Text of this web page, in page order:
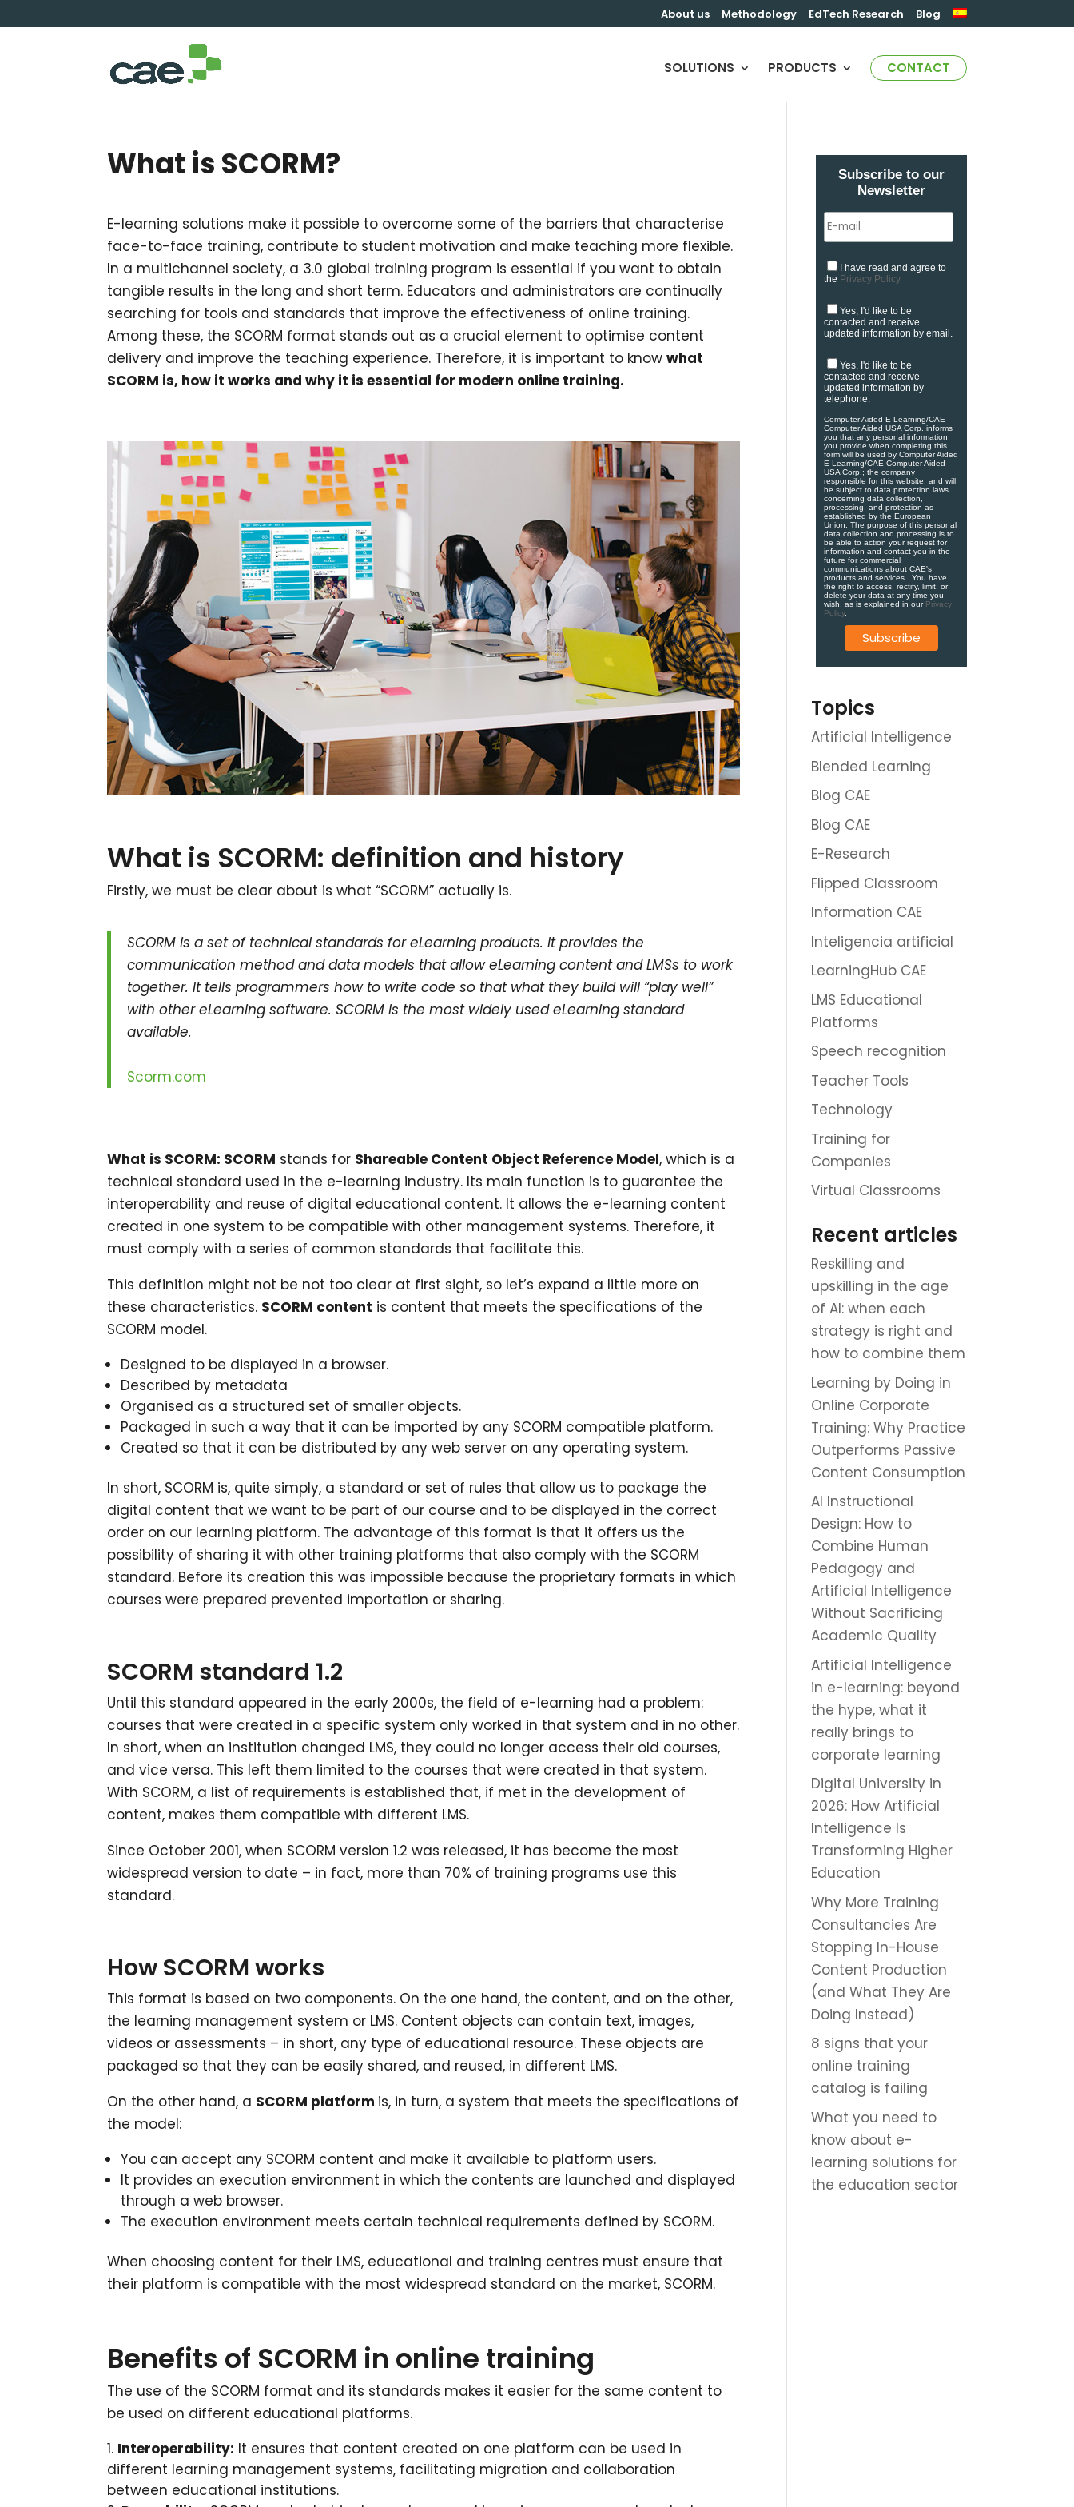
About us Methodology EdTech Research Blog
SOLUTIONS PRODUCTS CONTACT
What is SCORM?
E-learning solutions make it possible to overcome some of the barriers that characterise
face-to-face training, contribute to student motivation and make teaching more flexible.
In a multichannel society, a 3.0 global training program is essential if you want to obtain
tangible results in the long and short term. Educators and administrators are continually
searching for tools and standards that improve the effectiveness of online training.
Among these, the SCORM format stands out as a crucial element to optimise content
delivery and improve the teaching experience. Therefore, it is important to knowwhat
SCORM is, how it works and why it is essential for modern online training.
What is SCORM: definition and history
Firstly, we must be clear about is what “SCORM” actually is.
SCORM is a set of technical standards for eLearning products. It provides the
communication method and data models that allow eLearning content and LMSs to work
together. It tells programmers how to write code so that what they build will “play well”
with other eLearning software. SCORM is the most widely used eLearning standard
available.
Scorm.com
What is SCORM: SCORM stands for Shareable Content Object Reference Model, which is a
technical standard used in the e-learning industry. Its main function is to guarantee the
interoperability and reuse of digital educational content. It allows the e-learning content
created in one system to be compatible with other management systems. Therefore, it
must comply with a series of common standards that facilitate this.
This definition might not be not too clear at first sight, so let’s expand a little more on
these characteristics. SCORM content is content that meets the specifications of the
SCORM model.
Designed to be displayed in a browser.
Described by metadata
Organised as a structured set of smaller objects.
Packaged in such a way that it can be imported by any SCORM compatible platform.
Created so that it can be distributed by any web server on any operating system.
In short, SCORM is, quite simply, a standard or set of rules that allow us to package the
digital content that we want to be part of our course and to be displayed in the correct
order on our learning platform. The advantage of this format is that it offers us the
possibility of sharing it with other training platforms that also comply with the SCORM
standard. Before its creation this was impossible because the proprietary formats in which
courses were prepared prevented importation or sharing.
SCORM standard 1.2
Until this standard appeared in the early 2000s, the field of e-learning had a problem:
courses that were created in a specific system only worked in that system and in no other.
In short, when an institution changed LMS, they could no longer access their old courses,
and vice versa. This left them limited to the courses that were created in that system.
With SCORM, a list of requirements is established that, if met in the development of
content, makes them compatible with different LMS.
Since October 2001, when SCORM version 1.2 was released, it has become the most
widespread version to date – in fact, more than 70% of training programs use this
standard.
How SCORM works
This format is based on two components. On the one hand, the content, and on the other,
the learning management system or LMS. Content objects can contain text, images,
videos or assessments – in short, any type of educational resource. These objects are
packaged so that they can be easily shared, and reused, in different LMS.
On the other hand, a SCORM platform is, in turn, a system that meets the specifications of
the model:
You can accept any SCORM content and make it available to platform users.
It provides an execution environment in which the contents are launched and displayed
through a web browser.
The execution environment meets certain technical requirements defined by SCORM.
When choosing content for their LMS, educational and training centres must ensure that
their platform is compatible with the most widespread standard on the market, SCORM.
Benefits of SCORM in online training
The use of the SCORM format and its standards makes it easier for the same content to
be used on different educational platforms.
Interoperability: It ensures that content created on one platform can be used in
different learning management systems, facilitating migration and collaboration
between educational institutions.
Subscribe to our
Newsletter
I have read and agree to
the Privacy Policy
Yes, I'd like to be
contacted and receive
updated information by email.
Yes, I'd like to be
contacted and receive
updated information by
telephone.
Computer Aided E-Learning/CAE
Computer Aided USA Corp. informs
you that any personal information
you provide when completing this
form will be used by Computer Aided
E-Learning/CAE Computer Aided
USA Corp.; the company
responsible for this website, and will
be subject to data protection laws
concerning data collection,
processing, and protection as
established by the European
Union. ​​​The purpose of this personal
data collection and processing is to
be able to action your request for
information and contact you in the
future for commercial
communications about CAE's
products and services.​. You have
the right to access, rectify, limit, or
delete your data at any time you
wish, as is explained in ourPrivacy
Policy.
Topics
Artificial Intelligence
Blended Learning
Blog CAE
Blog CAE
E-Research
Flipped Classroom
Information CAE
Inteligencia artificial
LearningHub CAE
LMS Educational
Platforms
Speech recognition
Teacher Tools
Technology
Training for
Companies
Virtual Classrooms
Recent articles
Reskilling and
upskilling in the age
of AI: when each
strategy is right and
how to combine them
Learning by Doing in
Online Corporate
Training: Why Practice
Outperforms Passive
Content Consumption
AI Instructional
Design: How to
Combine Human
Pedagogy and
Artificial Intelligence
Without Sacrificing
Academic Quality
Artificial Intelligence
in e-learning: beyond
the hype, what it
really brings to
corporate learning
Digital University in
2026: How Artificial
Intelligence Is
Transforming Higher
Education
Why More Training
Consultancies Are
Stopping In-House
Content Production
(and What They Are
Doing Instead)
8 signs that your
online training
catalog is failing
What you need to
know about e-
learning solutions for
the education sector